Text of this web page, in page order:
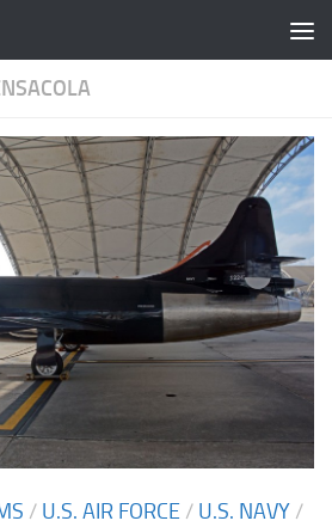
/ U.S. AIR FORCE / U.S. NAVY /